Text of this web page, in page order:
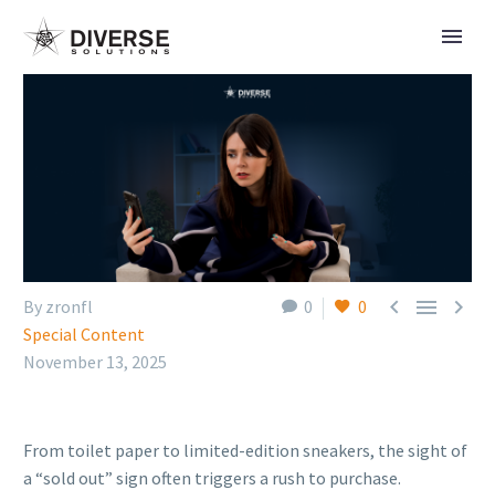
0 0   
By zronfl
Special Content
November 13, 2025
From toilet paper to limited-edition sneakers, the sight of
a “sold out” sign often triggers a rush to purchase.